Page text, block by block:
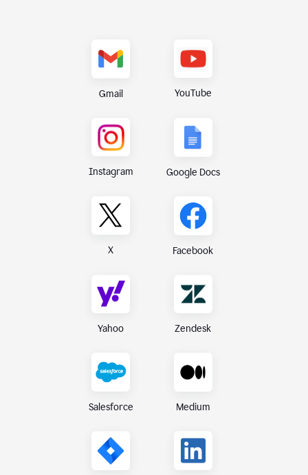
Gmail YouTube
Instagram Google Docs
X Facebook
Yahoo Zendesk
Salesforce Medium